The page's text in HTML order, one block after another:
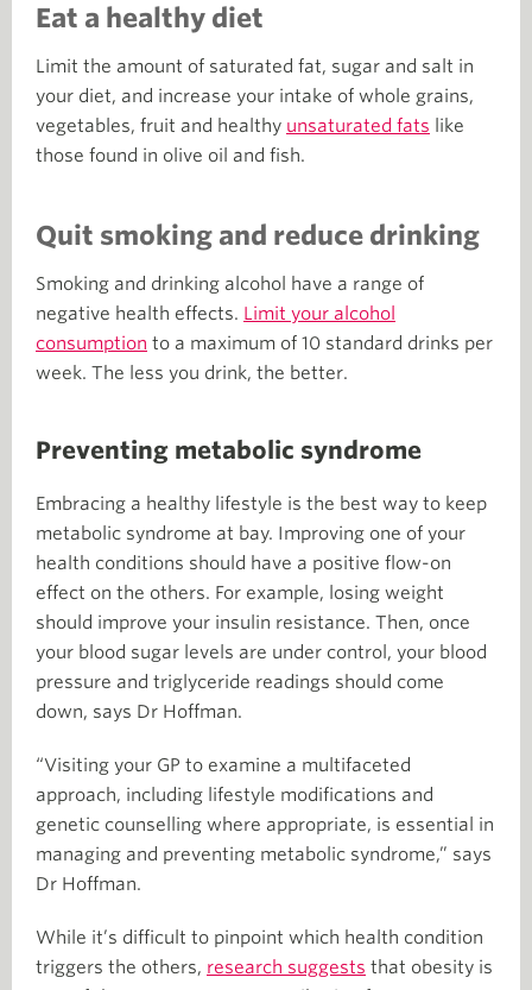
Eat a healthy diet
Limit the amount of saturated fat, sugar and salt in
your diet, and increase your intake of whole grains,
vegetables, fruit and healthy unsaturated fats like
those found in olive oil and fish.
Quit smoking and reduce drinking
Smoking and drinking alcohol have a range of
negative health effects. Limit your alcohol
consumption to a maximum of 10 standard drinks per
week. The less you drink, the better.
Preventing metabolic syndrome
Embracing a healthy lifestyle is the best way to keep
metabolic syndrome at bay. Improving one of your
health conditions should have a positive flow-on
effect on the others. For example, losing weight
should improve your insulin resistance. Then, once
your blood sugar levels are under control, your blood
pressure and triglyceride readings should come
down, says Dr Hoffman.
“Visiting your GP to examine a multifaceted
approach, including lifestyle modifications and
genetic counselling where appropriate, is essential in
managing and preventing metabolic syndrome,” says
Dr Hoffman.
While it’s difficult to pinpoint which health condition
triggers the others, research suggests that obesity is